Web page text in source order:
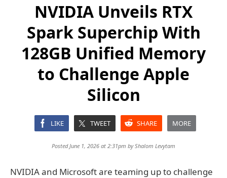
NVIDIA Unveils RTX
Spark Superchip With
128GB Unified Memory
to Challenge Apple
Silicon
LIKE TWEET SHARE MORE
Posted June 1, 2026 at 2:31pm byShalom Levytam
NVIDIA and Microsoft are teaming up to challenge